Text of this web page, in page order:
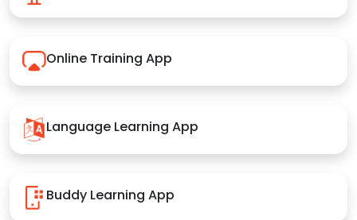
Online Training App
Language Learning App
Buddy Learning App